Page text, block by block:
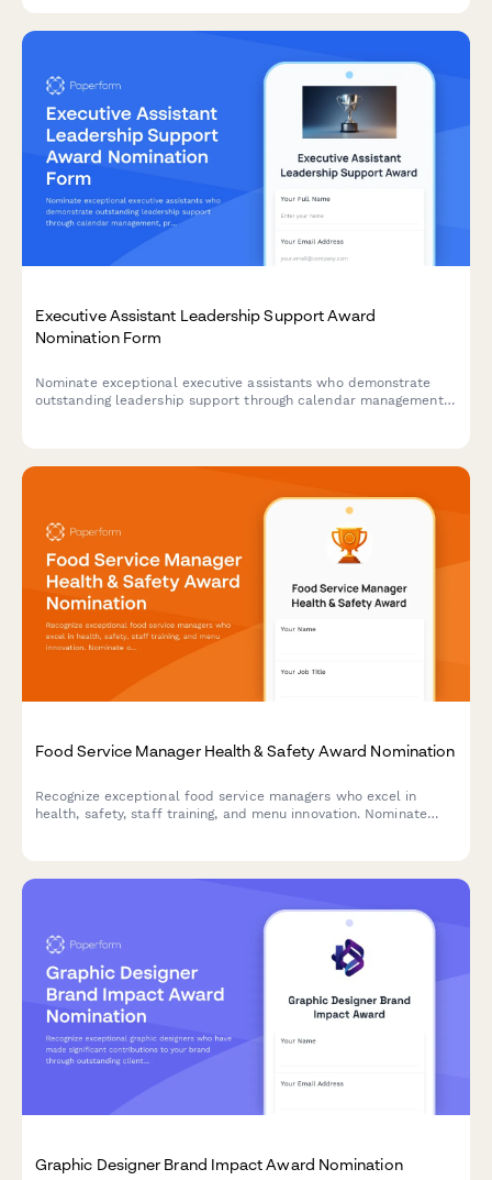
Executive Assistant Leadership Support Award
Nomination Form
Nominate exceptional executive assistants who demonstrate
outstanding leadership support through calendar management,
Food Service Manager Health & Safety Award Nomination
Recognize exceptional food service managers who excel in
health, safety, staff training, and menu innovation. Nominate
Graphic Designer Brand Impact Award Nomination